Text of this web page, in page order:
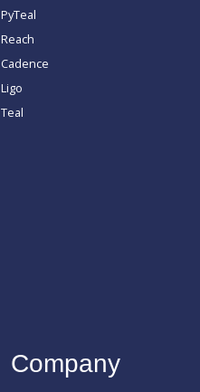
PyTeal
Reach
Cadence
Ligo
Teal
Company